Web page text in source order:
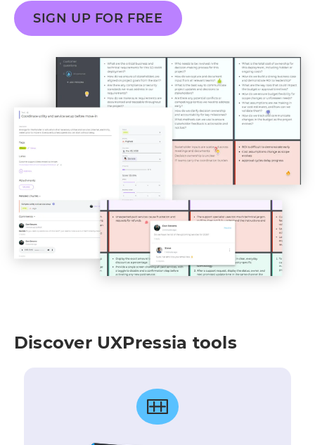
SIGN UP FOR FREE
Discover UXPressia tools